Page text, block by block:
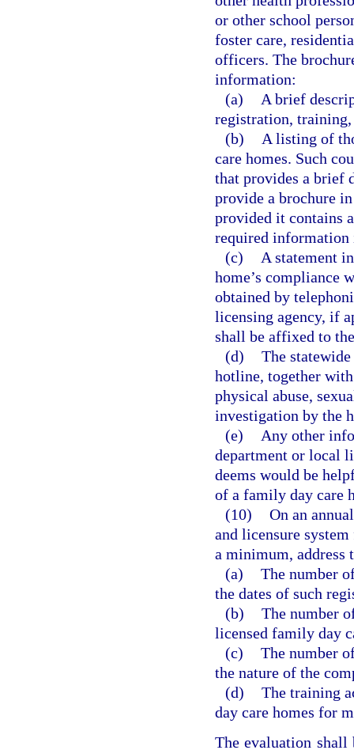
or other school
foster care,
officers. The
information:
(a)
A brief
registration,
(b)
A listing of
care homes. Such
that provides a brief
provide a brochure
provided it contains
required information
(c)
A statement
home’s compliance
obtained by
licensing agency, if
shall be affixed to
(d) The
hotline, together
physical abuse,
investigation by the
(e)
Any other
department or local
deems would be
of a family day care
(10) On an
and licensure
a minimum,
(a) The number
the dates of such
(b) The number
licensed family day
(c) The number
the nature of the
(d) The training
day care homes for
The evaluation